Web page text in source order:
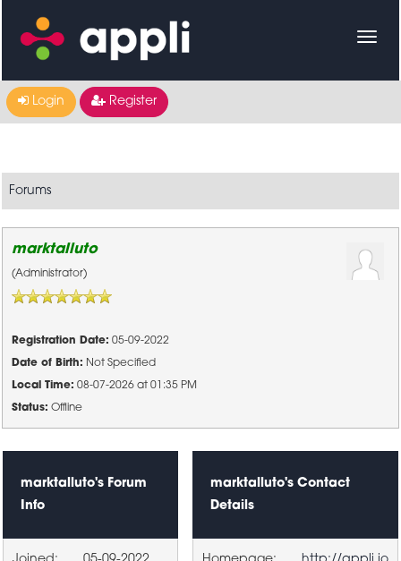
Login Register
Forums
marktalluto
(Administrator)
Registration Date: 05-09-2022
Date of Birth: Not Specified
Local Time: 08-07-2026 at 01:35 PM
Status: Offline
marktalluto's Forum
Info
marktalluto's Contact
Details